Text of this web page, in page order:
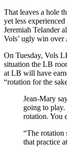
That leaves a hole
yet less
Jeremiah Telander
Vols’ ugly win over
On Tuesday, Vols
situation the LB
at LB will have
“rotation for the
Jean-Mary
going to
rotation. You
“The rotation
that practice